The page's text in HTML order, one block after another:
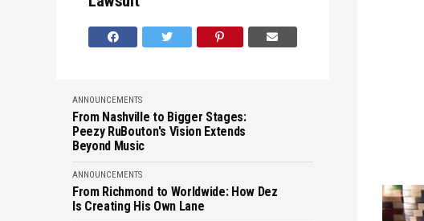
ANNOUNCEMENTS
From Nashville to Bigger Stages:
Peezy RuBouton's Vision Extends
Beyond Music
ANNOUNCEMENTS
From Richmond to Worldwide: How Dez
Is Creating His Own Lane